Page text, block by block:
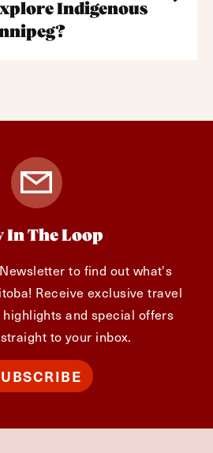
Indigenous
In The Loop
to find out what's
Receive exclusive travel
and special offers
to your inbox.